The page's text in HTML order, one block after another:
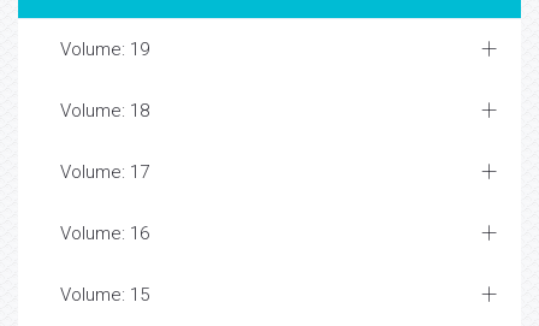
Volume: 19
Volume: 18
Volume: 17
Volume: 16
Volume: 15